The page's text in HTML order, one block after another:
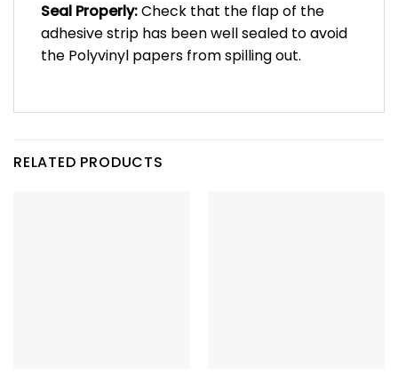
Seal Properly:Check that the flap of the
adhesive strip has been well sealed to avoid
the Polyvinyl papers from spilling out.
RELATED PRODUCTS